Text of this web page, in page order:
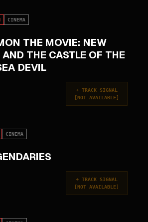
CINEMA
THE MOVIE: NEW
THE CASTLE OF THE
DEVIL
+ TRACK SIGNAL
[NOT AVAILABLE]
CINEMA
+ TRACK SIGNAL
[NOT AVAILABLE]